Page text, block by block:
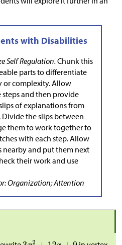
Self Regulation. Chunk this
parts to differentiate
or complexity. Allow
steps and then provide
of explanations from
the slips between
them to work together to
with each step. Allow
nearby and put them next
their work and use
Organization; Attention